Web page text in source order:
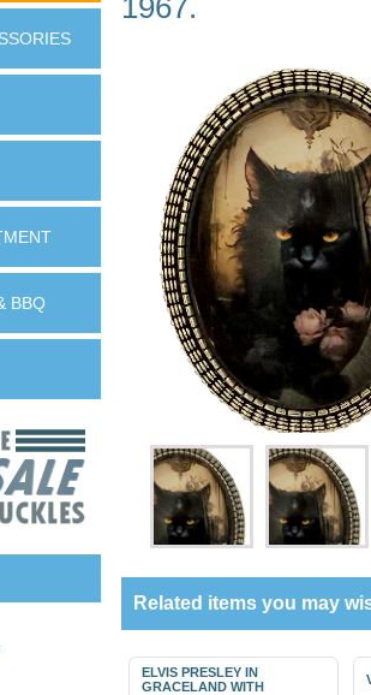
BBQ
1967.
Related items you may
ELVIS PRESLEY IN
GRACELAND WITH